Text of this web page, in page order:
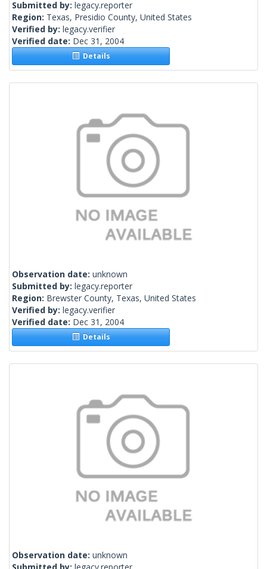
Submitted by: legacy.reporter
Region: Texas, Presidio County, United States
Verified by: legacy.verifier
Verified date: Dec 31, 2004
Details
Observation date: unknown
Submitted by: legacy.reporter
Region: Brewster County, Texas, United States
Verified by: legacy.verifier
Verified date: Dec 31, 2004
Details
Observation date: unknown